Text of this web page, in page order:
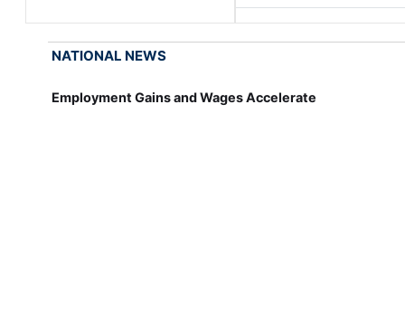
NATIONAL NEWS
Employment Gains and Wages Accelerate